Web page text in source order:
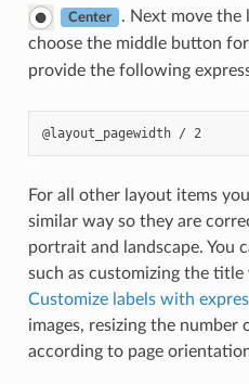
Center
. Next move the
choose the middle button
provide the following
@layout_pagewidth / 2
For all other layout items
similar way so they are
portrait and landscape. You
such as customizing the
Customize labels with
images, resizing the number
according to page